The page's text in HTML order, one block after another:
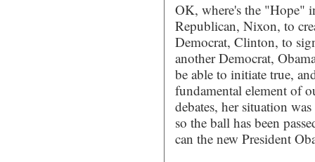
OK, where's the "Hope"
Republican, Nixon, to
Democrat, Clinton, to
another Democrat,
be able to initiate true,
fundamental element of
debates, her situation
so the ball has been
can the new President